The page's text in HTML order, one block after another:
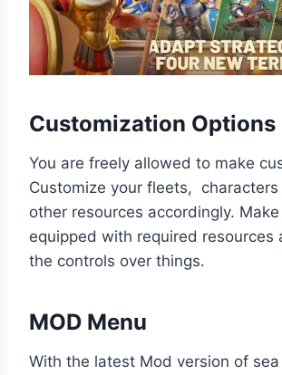
Customization Options
You are freely allowed to make
Customize your fleets,
other resources accordingly.
equipped with required resources
the controls over things.
MOD Menu
With the latest Mod version of